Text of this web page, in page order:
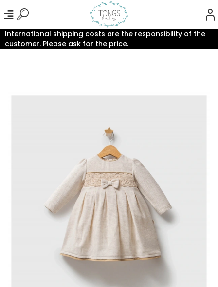
International shipping costs are the responsibility of the
customer. Please ask for the price.